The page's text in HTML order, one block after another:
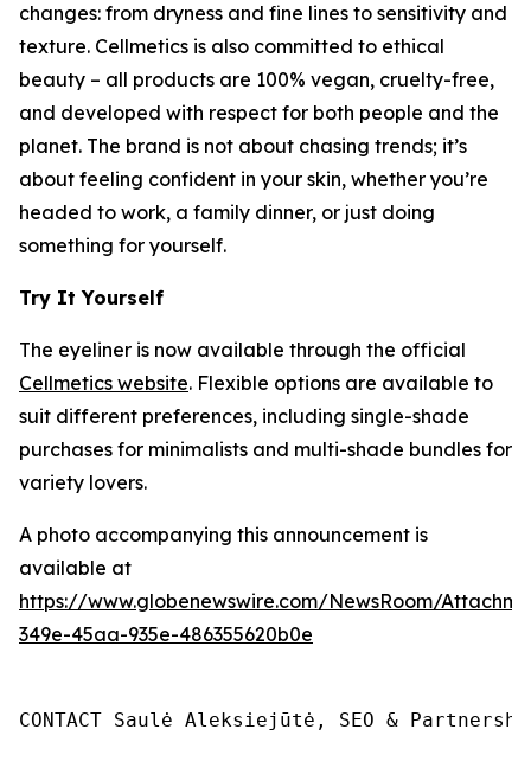
changes: from dryness and fine lines to sensitivity and
texture. Cellmetics is also committed to ethical
beauty – all products are 100% vegan, cruelty-free,
and developed with respect for both people and the
planet. The brand is not about chasing trends; it’s
about feeling confident in your skin, whether you’re
headed to work, a family dinner, or just doing
something for yourself.
Try It Yourself
The eyeliner is now available through the official
Cellmetics website. Flexible options are available to
suit different preferences, including single-shade
purchases for minimalists and multi-shade bundles for
variety lovers.
A photo accompanying this announcement is
available at
https://www.globenewswire.com/NewsRoom/
349e-45aa-935e-486355620b0e
CONTACT Saulė Aleksiejūtė, SEO &